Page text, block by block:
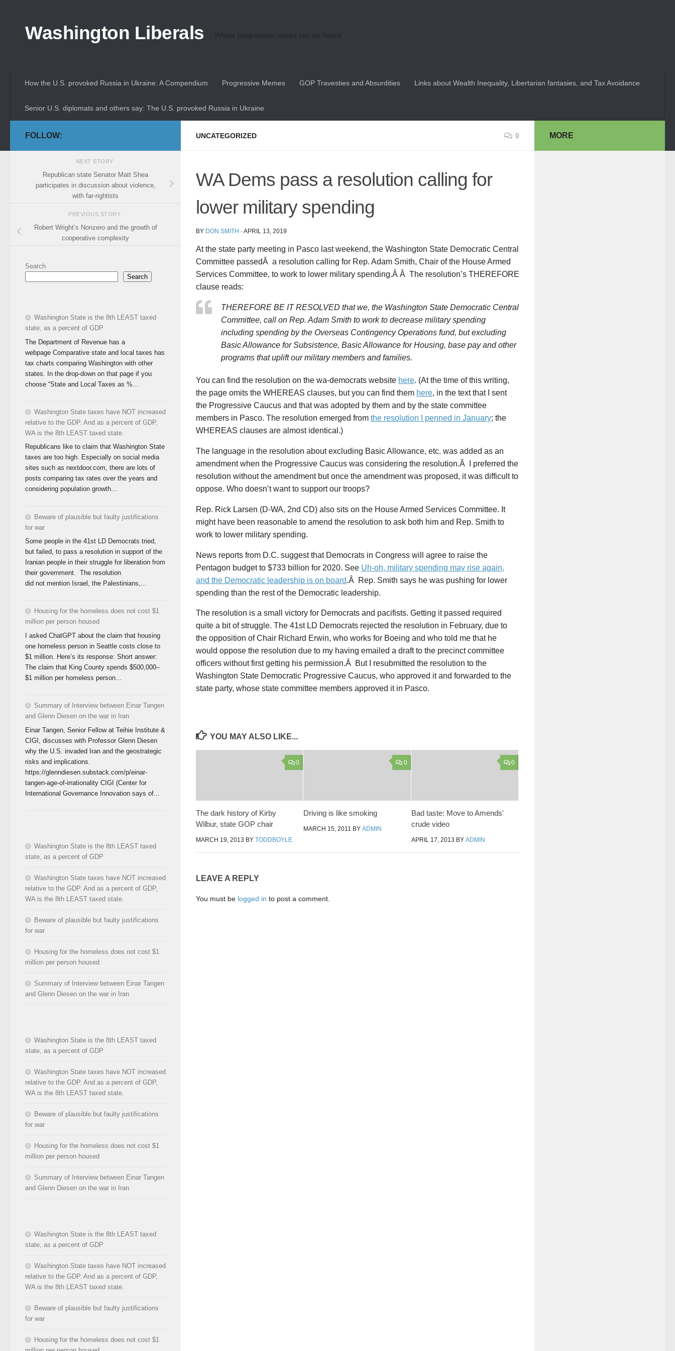
Washington Liberals Where progressive voices can be heard
How the U.S. provoked Russia in Ukraine: A Compendium Progressive Memes GOP Travesties and Absurdities Links about Wealth Inequality, Libertarian fantasies, and Tax Avoidance
Senior U.S. diplomats and others say: The U.S. provoked Russia in Ukraine
UNCATEGORIZED 0
WA Dems pass a resolution calling for
lower military spending
BY DON SMITH · APRIL 13, 2019
At the state party meeting in Pasco last weekend, the Washington State Democratic Central
Committee passedÂ a resolution calling for Rep. Adam Smith, Chair of the House Armed
Services Committee, to work to lower military spending.Â Â The resolution’s THEREFORE
clause reads:
THEREFORE BE IT RESOLVED that we, the Washington State Democratic Central
Committee, call on Rep. Adam Smith to work to decrease military spending
including spending by the Overseas Contingency Operations fund, but excluding
Basic Allowance for Subsistence, Basic Allowance for Housing, base pay and other
programs that uplift our military members and families.
You can find the resolution on the wa-democrats website here. (At the time of this writing,
the page omits the WHEREAS clauses, but you can find them here, in the text that I sent
the Progressive Caucus and that was adopted by them and by the state committee
members in Pasco. The resolution emerged from the resolution I penned in January; the
WHEREAS clauses are almost identical.)
The language in the resolution about excluding Basic Allowance, etc. was added as an
amendment when the Progressive Caucus was considering the resolution.Â I preferred the
resolution without the amendment but once the amendment was proposed, it was difficult to
oppose. Who doesn’t want to support our troops?
Rep. Rick Larsen (D-WA, 2nd CD) also sits on the House Armed Services Committee. It
might have been reasonable to amend the resolution to ask both him and Rep. Smith to
work to lower military spending.
News reports from D.C. suggest that Democrats in Congress will agree to raise the
Pentagon budget to $733 billion for 2020. See Uh-oh, military spending may rise again,
and the Democratic leadership is on board.Â Rep. Smith says he was pushing for lower
spending than the rest of the Democratic leadership.
The resolution is a small victory for Democrats and pacifists. Getting it passed required
quite a bit of struggle. The 41st LD Democrats rejected the resolution in February, due to
the opposition of Chair Richard Erwin, who works for Boeing and who told me that he
would oppose the resolution due to my having emailed a draft to the precinct committee
officers without first getting his permission.Â But I resubmitted the resolution to the
Washington State Democratic Progressive Caucus, who approved it and forwarded to the
state party, whose state committee members approved it in Pasco.
YOU MAY ALSO LIKE...
0
The dark history of Kirby
Wilbur, state GOP chair
MARCH 19, 2013 BY TODDBOYLE
0
Driving is like smoking
MARCH 15, 2011 BYADMIN
0
Bad taste: Move to Amends'
crude video
APRIL 17, 2013 BY ADMIN
LEAVE A REPLY
You must be logged in to post a comment.
FOLLOW:
NEXT STORY
Republican state Senator Matt Shea
participates in discussion about violence,
with far-rightists
PREVIOUS STORY
Robert Wright’s Nonzero and the growth of
cooperative complexity
Search
Search
Washington State is the 8th LEAST taxed
state, as a percent of GDP
The Department of Revenue has a
webpage Comparative state and local taxes has
tax charts comparing Washington with other
states. In the drop-down on that page if you
choose “State and Local Taxes as %...
Washington State taxes have NOT increased
relative to the GDP. And as a percent of GDP,
WA is the 8th LEAST taxed state.
Republicans like to claim that Washington State
taxes are too high. Especially on social media
sites such as nextdoor.com, there are lots of
posts comparing tax rates over the years and
considering population growth...
Beware of plausible but faulty justifications
for war
Some people in the 41st LD Democrats tried,
but failed, to pass a resolution in support of the
Iranian people in their struggle for liberation from
their government. The resolution
did not mention Israel, the Palestinians,...
Housing for the homeless does not cost $1
million per person housed
I asked ChatGPT about the claim that housing
one homeless person in Seattle costs close to
$1 million. Here’s its response: Short answer:
The claim that King County spends $500,000–
$1 million per homeless person...
Summary of Interview between Einar Tangen
and Glenn Diesen on the war in Iran
Einar Tangen, Senior Fellow at Teihie Institute &
CIGI, discusses with Professor Glenn Diesen
why the U.S. invaded Iran and the geostrategic
risks and implications.
https://glenndiesen.substack.com/p/einar-
tangen-age-of-irrationality CIGI (Center for
International Governance Innovation says of...
Washington State is the 8th LEAST taxed
state, as a percent of GDP
Washington State taxes have NOT increased
relative to the GDP. And as a percent of GDP,
WA is the 8th LEAST taxed state.
Beware of plausible but faulty justifications
for war
Housing for the homeless does not cost $1
million per person housed
Summary of Interview between Einar Tangen
and Glenn Diesen on the war in Iran
Washington State is the 8th LEAST taxed
state, as a percent of GDP
Washington State taxes have NOT increased
relative to the GDP. And as a percent of GDP,
WA is the 8th LEAST taxed state.
Beware of plausible but faulty justifications
for war
Housing for the homeless does not cost $1
million per person housed
Summary of Interview between Einar Tangen
and Glenn Diesen on the war in Iran
Washington State is the 8th LEAST taxed
state, as a percent of GDP
Washington State taxes have NOT increased
relative to the GDP. And as a percent of GDP,
WA is the 8th LEAST taxed state.
Beware of plausible but faulty justifications
for war
Housing for the homeless does not cost $1
MORE